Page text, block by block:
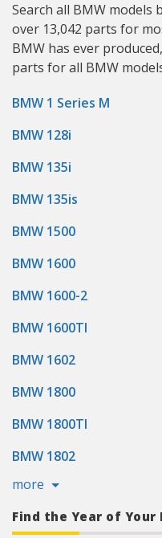
Search all BMW models
over 13,042 parts for
BMW has ever
parts for all BMW
BMW 1 Series M
BMW 128i
BMW 135i
BMW 135is
BMW 1500
BMW 1600
BMW 1600-2
BMW 1600TI
BMW 1602
BMW 1800
BMW 1800TI
BMW 1802
more
Find the Year of Your